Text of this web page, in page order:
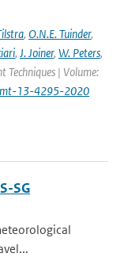
, O.N.E. Tuinder,
, J. Joiner, W. Peters,
Techniques | Volume:
13-4295-2020
SG